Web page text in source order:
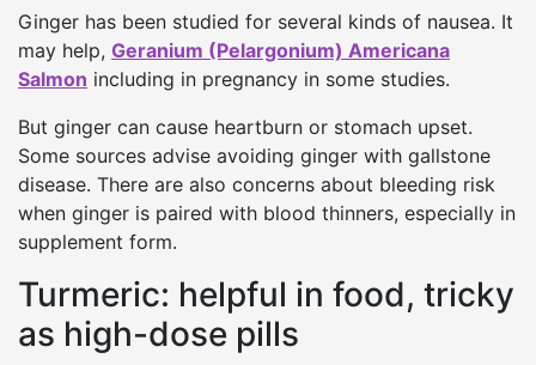
Ginger has been studied for several kinds of nausea. It
may help, Geranium (Pelargonium) Americana
Salmon including in pregnancy in some studies.
But ginger can cause heartburn or stomach upset.
Some sources advise avoiding ginger with gallstone
disease. There are also concerns about bleeding risk
when ginger is paired with blood thinners, especially in
supplement form.
Turmeric: helpful in food, tricky
as high-dose pills